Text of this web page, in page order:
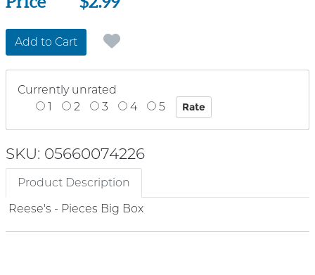
Add to Cart
Currently unrated
1
2 3 4 5
SKU: 05660074226
Product Description
Reese's - Pieces Big Box